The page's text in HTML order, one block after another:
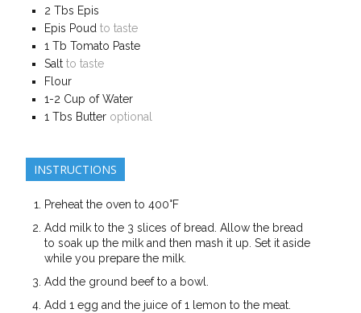
2 Tbs Epis
Epis Poud to taste
1 Tb Tomato Paste
Salt to taste
Flour
1-2 Cup of Water
1 Tbs Butter optional
INSTRUCTIONS
Preheat the oven to 400°F
Add milk to the 3 slices of bread. Allow the bread
to soak up the milk and then mash it up. Set it aside
while you prepare the milk.
Add the ground beef to a bowl.
Add 1 egg and the juice of 1 lemon to the meat.